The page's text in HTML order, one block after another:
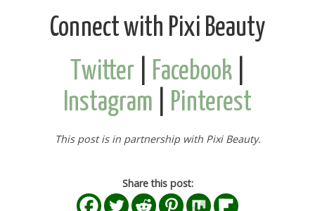
Connect with Pixi Beauty
Twitter| Facebook|
Instagram
Pinterest
This post is in partnership with Pixi Beauty.
Share this post: